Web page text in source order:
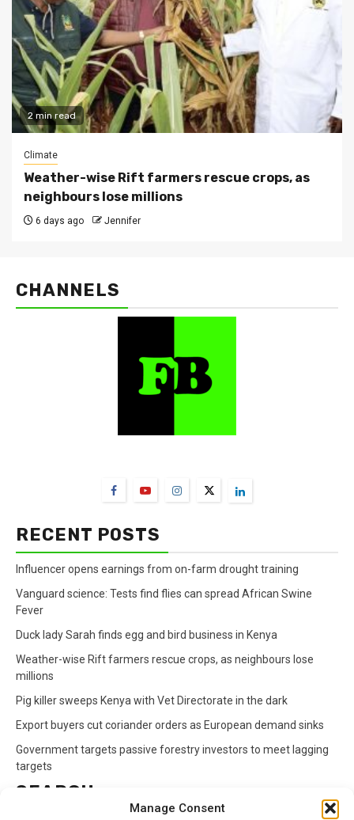
Manage Consent
2 min read
Climate
Weather-wise Rift farmers rescue crops, as
neighbours lose millions
6 days ago Jennifer
CHANNELS
RECENT POSTS
Influencer opens earnings from on-farm drought training
Vanguard science: Tests find flies can spread African Swine
Fever
Duck lady Sarah finds egg and bird business in Kenya
Weather-wise Rift farmers rescue crops, as neighbours lose
millions
Pig killer sweeps Kenya with Vet Directorate in the dark
Export buyers cut coriander orders as European demand sinks
Government targets passive forestry investors to meet lagging
targets
SEARCH